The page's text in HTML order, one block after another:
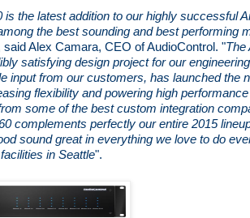
is the latest addition to our highly successful
the best sounding and best performing
said Alex Camara, CEO of AudioControl. "The
satisfying design project for our
input from our customers, has launched the
flexibility and powering high
some of the best custom integration
complements perfectly our entire 2015
sound great in everything we love to do
in Seattle".